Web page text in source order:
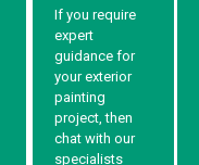
If you require
expert
guidance for
your exterior
painting
project, then
chat with our
specialists